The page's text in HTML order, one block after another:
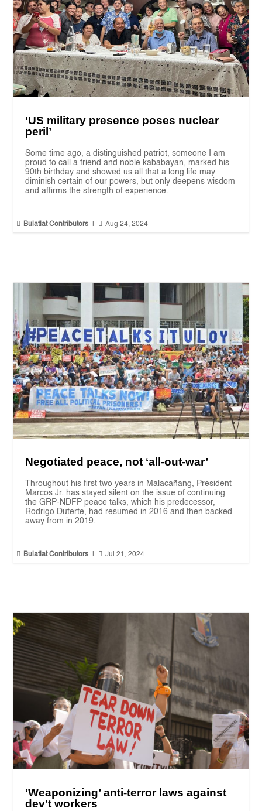
‘US military presence poses nuclear
peril’
Some time ago, a distinguished patriot, someone I am
proud to call a friend and noble kababayan, marked his
90th birthday and showed us all that a long life may
diminish certain of our powers, but only deepens wisdom
and affirms the strength of experience.
 Bulatlat Contributors  Aug 24, 2024
Negotiated peace, not ‘all-out-war’
Throughout his first two years in Malacañang, President
Marcos Jr. has stayed silent on the issue of continuing
the GRP-NDFP peace talks, which his predecessor,
Rodrigo Duterte, had resumed in 2016 and then backed
away from in 2019.
 Bulatlat Contributors  Jul 21, 2024
‘Weaponizing’ anti-terror laws against
dev’t workers